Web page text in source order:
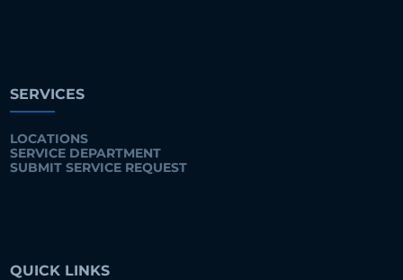
SERVICES
LOCATIONS
SERVICE DEPARTMENT
SUBMIT SERVICE REQUEST
QUICK LINKS